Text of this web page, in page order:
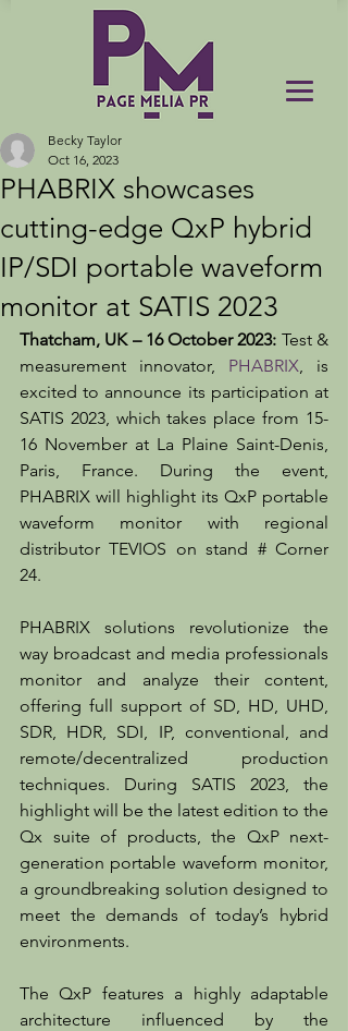
PHABRIX showcases
cutting-edge QxP hybrid
IP/SDI portable waveform
monitor at SATIS 2023
Becky Taylor
Oct 16, 2023
Thatcham, UK – 16 October 2023: Test &
measurement innovator, PHABRIX, is
excited to announce its participation at
SATIS 2023, which takes place from 15-
16 November at La Plaine Saint-Denis,
Paris, France. During the event,
PHABRIX will highlight its QxP portable
waveform monitor with regional
distributor TEVIOS on stand # Corner
24.
PHABRIX solutions revolutionize the
way broadcast and media professionals
monitor and analyze their content,
offering full support of SD, HD, UHD,
SDR, HDR, SDI, IP, conventional, and
remote/decentralized production
techniques. During SATIS 2023, the
highlight will be the latest edition to the
Qx suite of products, the QxP next-
generation portable waveform monitor,
a groundbreaking solution designed to
meet the demands of today’s hybrid
environments.
The QxP features a highly adaptable
architecture influenced by the